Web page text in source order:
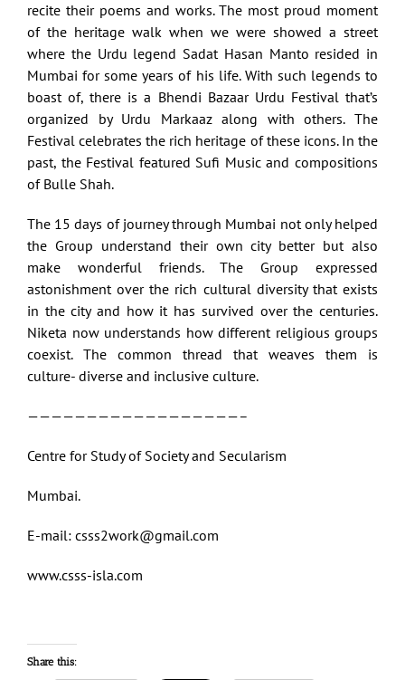
recite their poems and works. The most proud moment
of the heritage walk when we were showed a street
where the Urdu legend Sadat Hasan Manto resided in
Mumbai for some years of his life. With such legends to
boast of, there is a Bhendi Bazaar Urdu Festival that’s
organized by Urdu Markaaz along with others. The
Festival celebrates the rich heritage of these icons. In the
past, the Festival featured Sufi Music and compositions
of Bulle Shah.
The 15 days of journey through Mumbai not only helped
the Group understand their own city better but also
make wonderful friends. The Group expressed
astonishment over the rich cultural diversity that exists
in the city and how it has survived over the centuries.
Niketa now understands how different religious groups
coexist. The common thread that weaves them is
culture- diverse and inclusive culture.
——————————————————–
Centre for Study of Society and Secularism
Mumbai.
E-mail: csss2work@gmail.com
www.csss-isla.com
Share this: